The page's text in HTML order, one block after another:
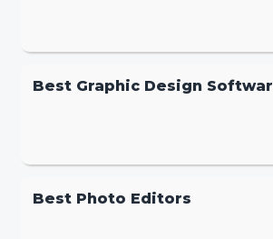
Best Graphic Design
Best Photo Editors